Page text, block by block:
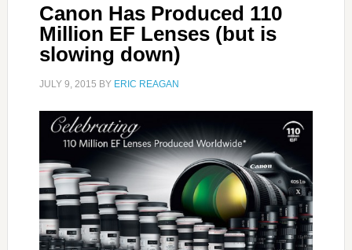
Canon Has Produced 110
Million EF Lenses (but is
slowing down)
JULY 9, 2015 BY ERIC REAGAN